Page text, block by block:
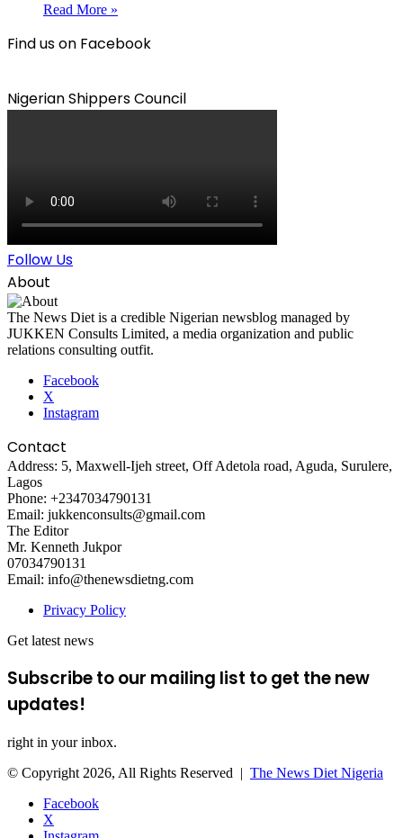
Read More »
Find us on Facebook
Nigerian Shippers Council
Follow Us
About
The News Diet is a credible Nigerian newsblog managed by
JUKKEN Consults Limited, a media organization and public
relations consulting outfit.
Facebook
X
Instagram
Contact
Address: 5, Maxwell-Ijeh street, Off Adetola road, Aguda, Surulere,
Lagos
Phone: +2347034790131
Email: jukkenconsults@gmail.com
The Editor
Mr. Kenneth Jukpor
07034790131
Email: info@thenewsdietng.com
Privacy Policy
Get latest news
Subscribe to our mailing list to get the new
updates!
right in your inbox.
© Copyright 2026, All Rights Reserved | The News Diet Nigeria
Facebook
X